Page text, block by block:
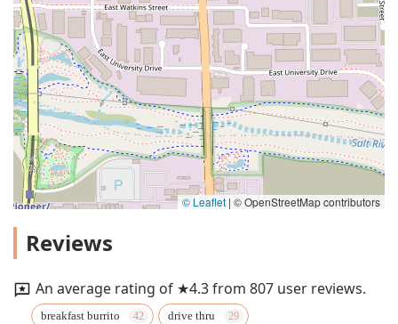
© Leaflet | © OpenStreetMap contributors
Reviews
An average rating of ★4.3 from 807 user reviews.
breakfast burrito drive thru